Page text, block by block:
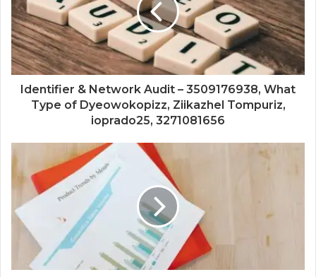
Identifier & Network Audit – 3509176938, What
Type of Dyeowokopizz, Ziikazhel Tompuriz,
ioprado25, 3271081656